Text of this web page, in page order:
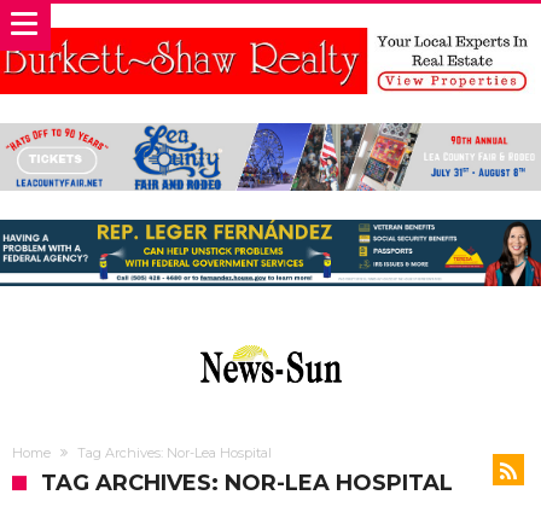
Home Tag Archives: Nor-Lea Hospital
TAG ARCHIVES: NOR-LEA HOSPITAL